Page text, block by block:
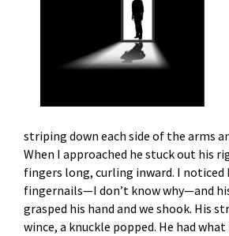
striping down each side of the arms
When I approached he stuck out his
fingers long, curling inward. I noticed
fingernails—I don’t know why—and
grasped his hand and we shook. His
wince, a knuckle popped. He had